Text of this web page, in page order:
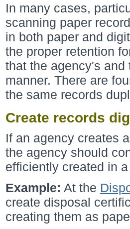
In many cases,
scanning paper
in both paper and
the proper retention
that the agency's
manner. There are
the same records
Create records
If an agency creates
the agency should
efficiently created in
Example: At the
create disposal
creating them as